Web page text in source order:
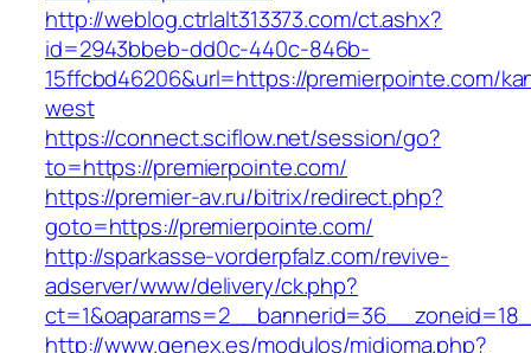
http://weblog.ctrlalt313373.com/ct.ashx?
id=2943bbeb-dd0c-440c-846b-
15ffcbd46206&url=https://premierpointe.com/
west
https://connect.sciflow.net/session/go?
to=https://premierpointe.com/
https://premier-av.ru/bitrix/redirect.php?
goto=https://premierpointe.com/
http://sparkasse-vorderpfalz.com/revive-
adserver/www/delivery/ck.php?
http://www.genex.es/modulos/midioma.php?